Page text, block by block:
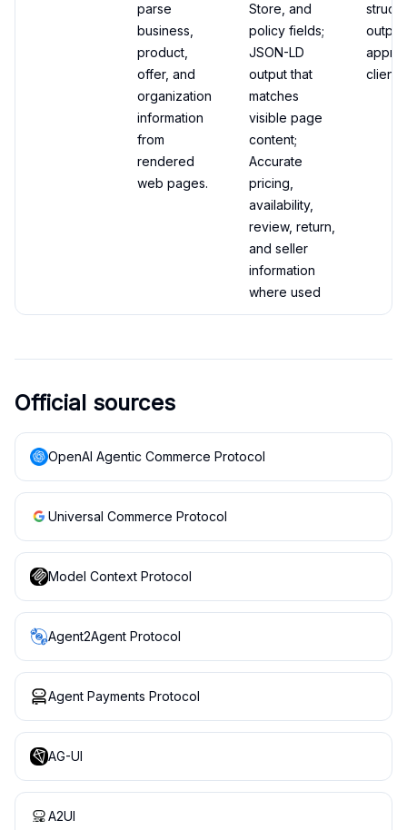
parse
business,
product,
offer, and
organization
information
from
rendered
web pages.
Store, and
policy fields;
JSON-LD
output that
matches
visible page
content;
Accurate
pricing,
availability,
review, return,
and seller
information
where used
client
Official sources
OpenAI Agentic Commerce Protocol
Universal Commerce Protocol
Model Context Protocol
Agent2Agent Protocol
Agent Payments Protocol
AG-UI
A2UI